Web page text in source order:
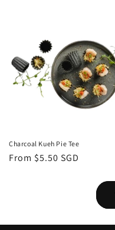
Charcoal Kueh Pie Tee
Regular
From $5.50 SGD